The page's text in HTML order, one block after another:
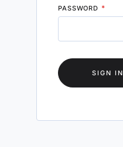
PASSWORD
SIGN IN